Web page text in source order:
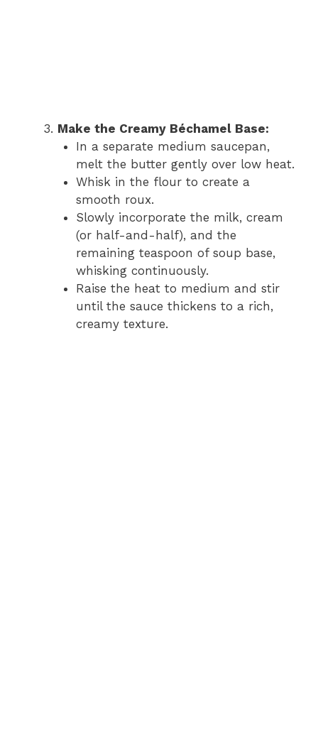
Make the Creamy Béchamel Base:
In a separate medium saucepan,
melt the butter gently over low heat.
Whisk in the flour to create a
smooth roux.
Slowly incorporate the milk, cream
(or half-and-half), and the
remaining teaspoon of soup base,
whisking continuously.
Raise the heat to medium and stir
until the sauce thickens to a rich,
creamy texture.